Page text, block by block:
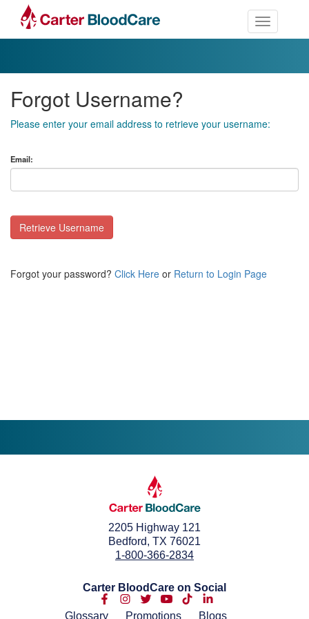
Toggle
Forgot Username?
Please enter your email address to retrieve your username:
Email:
Retrieve Username
Forgot your password? Click Here or Return to Login Page
2205 Highway 121
Bedford, TX 76021
1-800-366-2834
Carter BloodCare on Social
Glossary Promotions Blogs